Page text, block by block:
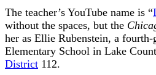
The teacher’s YouTube name is “
without the spaces, but the
her as Ellie Rubenstein, a
Elementary School in Lake
District 112.